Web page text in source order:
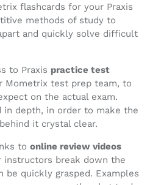
flashcards for your Praxis
methods of study to
and quickly solve difficult
to Praxis practice test
Mometrix test prep team, to
on the actual exam.
in depth, in order to make the
it crystal clear.
to online review videos
instructors break down the
be quickly grasped. Examples